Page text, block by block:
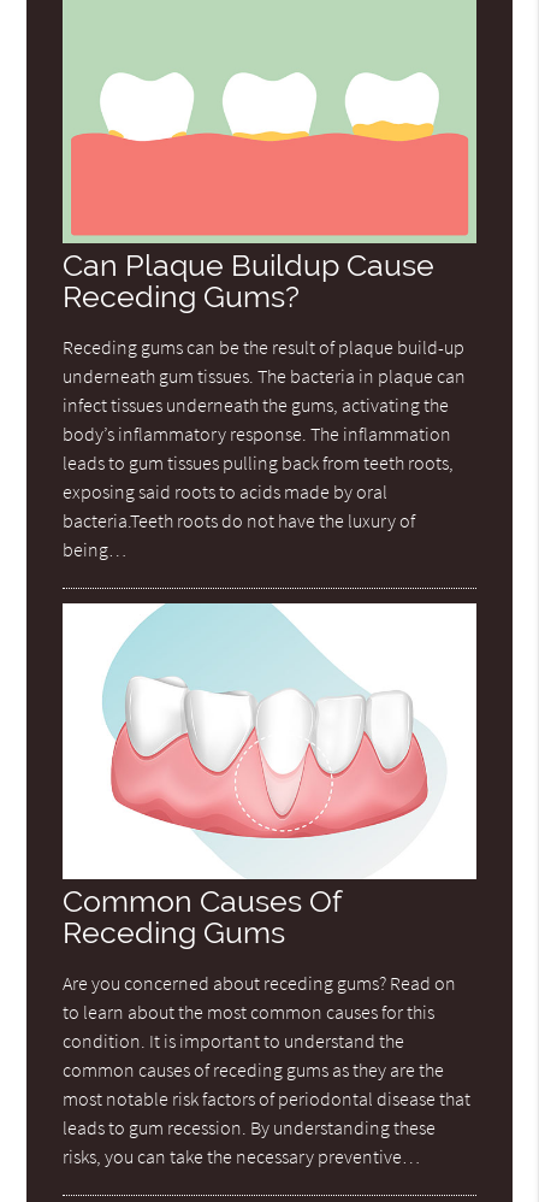
Can Plaque Buildup Cause
Receding Gums?
Receding gums can be the result of plaque build-up
underneath gum tissues. The bacteria in plaque can
infect tissues underneath the gums, activating the
body’s inflammatory response. The inflammation
leads to gum tissues pulling back from teeth roots,
exposing said roots to acids made by oral
bacteria.Teeth roots do not have the luxury of
being…
Common Causes Of
Receding Gums
Are you concerned about receding gums? Read on
to learn about the most common causes for this
condition. It is important to understand the
common causes of receding gums as they are the
most notable risk factors of periodontal disease that
leads to gum recession. By understanding these
risks, you can take the necessary preventive…